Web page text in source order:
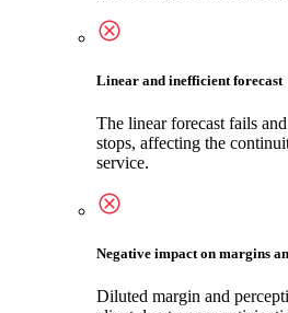
Linear and inefficient forecast
The linear forecast fails
stops, affecting the
service.
Negative impact on margins
Diluted margin and